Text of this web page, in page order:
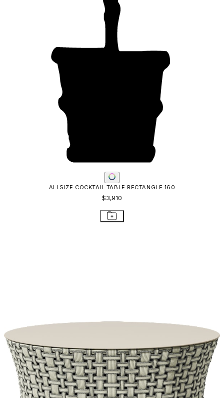
ALLSIZE COCKTAIL TABLE RECTANGLE 160
$3,910